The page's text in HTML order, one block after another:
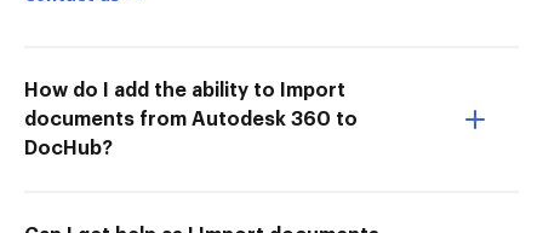
How do I add the ability to Import
documents from Autodesk 360 to
DocHub?